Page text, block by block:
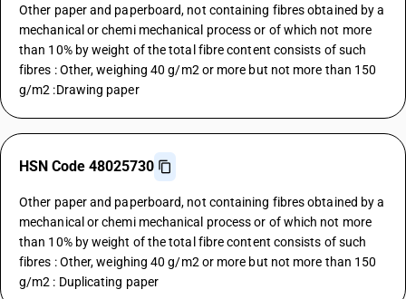
Other paper and paperboard, not containing fibres obtained by a
mechanical or chemi mechanical process or of which not more
than 10% by weight of the total fibre content consists of such
fibres : Other, weighing 40 g/m2 or more but not more than 150
g/m2 :Drawing paper
HSN Code 48025730
Other paper and paperboard, not containing fibres obtained by a
mechanical or chemi mechanical process or of which not more
than 10% by weight of the total fibre content consists of such
fibres : Other, weighing 40 g/m2 or more but not more than 150
g/m2 : Duplicating paper